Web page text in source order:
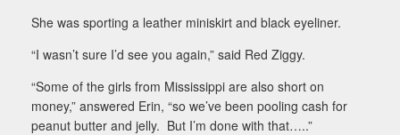
She was sporting a leather miniskirt and black eyeliner.
“I wasn’t sure I’d see you again,” said Red Ziggy.
“Some of the girls from Mississippi are also short on
money,” answered Erin, “so we’ve been pooling cash for
peanut butter and jelly. But I’m done with that…..”